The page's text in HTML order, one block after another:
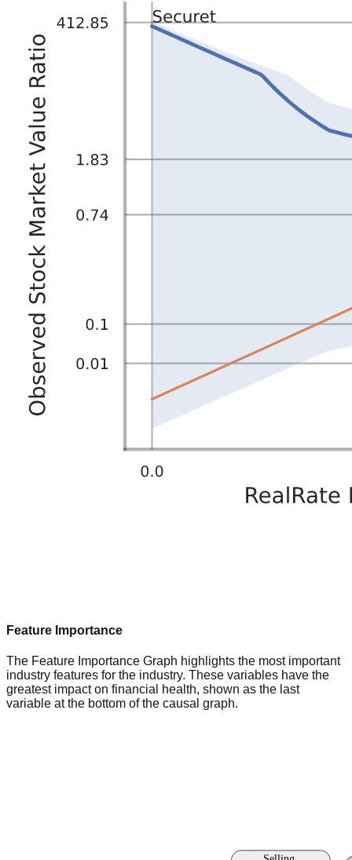
Feature Importance
The Feature Importance Graph highlights the most important
industry features for the industry. These variables have the
greatest impact on financial health, shown as the last
variable at the bottom of the causal graph.